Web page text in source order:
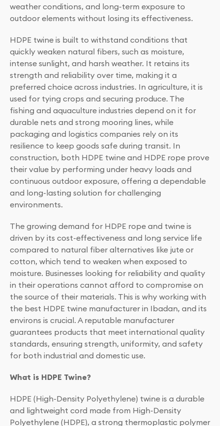
weather conditions, and long-term exposure to
outdoor elements without losing its effectiveness.
HDPE twine is built to withstand conditions that
quickly weaken natural fibers, such as moisture,
intense sunlight, and harsh weather. It retains its
strength and reliability over time, making it a
preferred choice across industries. In agriculture, it is
used for tying crops and securing produce. The
fishing and aquaculture industries depend on it for
durable nets and strong mooring lines, while
packaging and logistics companies rely on its
resilience to keep goods safe during transit. In
construction, both HDPE twine and HDPE rope prove
their value by performing under heavy loads and
continuous outdoor exposure, offering a dependable
and long-lasting solution for challenging
environments.
The growing demand for HDPE rope and twine is
driven by its cost-effectiveness and long service life
compared to natural fiber alternatives like jute or
cotton, which tend to weaken when exposed to
moisture. Businesses looking for reliability and quality
in their operations cannot afford to compromise on
the source of their materials. This is why working with
the best HDPE twine manufacturer in Ibadan, and its
environs is crucial. A reputable manufacturer
guarantees products that meet international quality
standards, ensuring strength, uniformity, and safety
for both industrial and domestic use.
What is HDPE Twine?
HDPE (High-Density Polyethylene) twine is a durable
and lightweight cord made from High-Density
Polyethylene (HDPE), a strong thermoplastic polymer